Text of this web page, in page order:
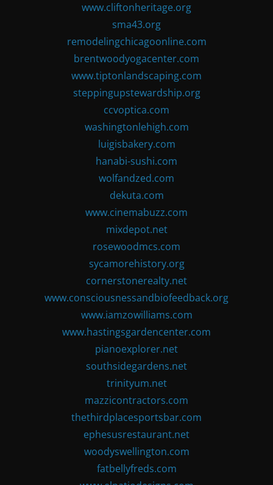
www.cliftonheritage.org
sma43.org
remodelingchicagoonline.com
brentwoodyogacenter.com
www.tiptonlandscaping.com
steppingupstewardship.org
ccvoptica.com
washingtonlehigh.com
luigisbakery.com
hanabi-sushi.com
wolfandzed.com
dekuta.com
www.cinemabuzz.com
mixdepot.net
rosewoodmcs.com
sycamorehistory.org
cornerstonerealty.net
www.consciousnessandbiofeedback.org
www.iamzowilliams.com
www.hastingsgardencenter.com
pianoexplorer.net
southsidegardens.net
trinityum.net
mazzicontractors.com
thethirdplacesportsbar.com
ephesusrestaurant.net
woodyswellington.com
fatbellyfreds.com